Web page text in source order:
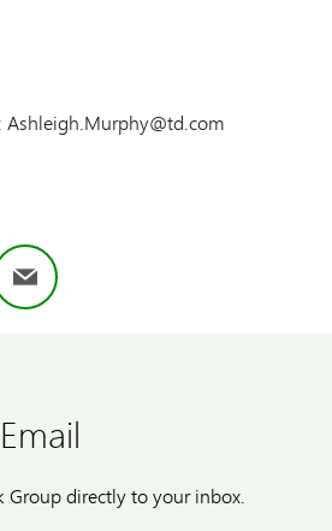
Email
Group directly to your inbox.